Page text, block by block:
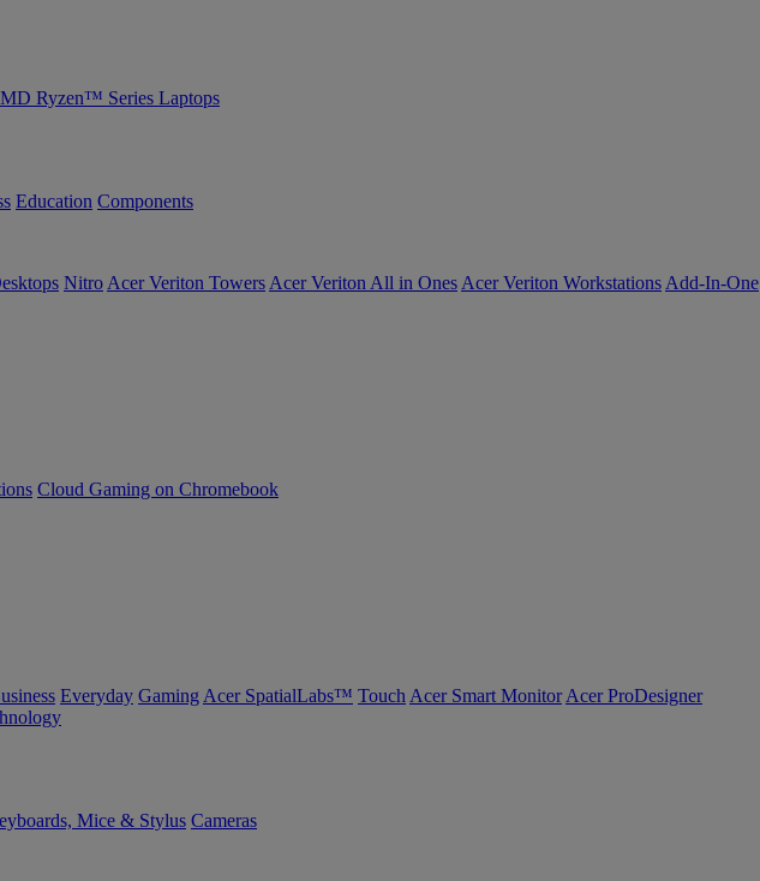
Ryzen™ Series Laptops
Education Components
Nitro Acer Veriton Towers Acer Veriton All in Ones Acer Veriton Workstations Add-In-One
Cloud Gaming on Chromebook
Everyday Gaming Acer SpatialLabs™ Touch Acer Smart Monitor Acer ProDesigner
Mice & Stylus Cameras